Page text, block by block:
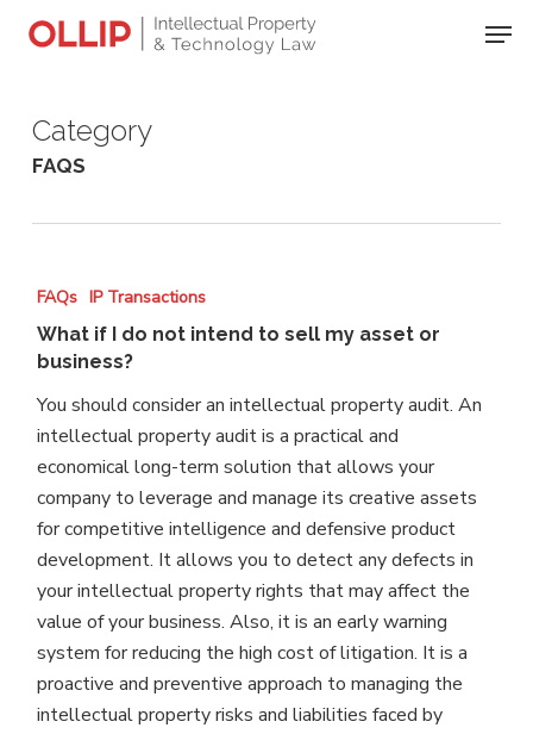
Category
FAQS
What
if
not
intend
to
sell
my
asset
or
business?
FAQs IP Transactions
What if I do not intend to sell my asset or
business?
You should consider an intellectual property audit. An
intellectual property audit is a practical and
economical long-term solution that allows your
company to leverage and manage its creative assets
for competitive intelligence and defensive product
development. It allows you to detect any defects in
your intellectual property rights that may affect the
value of your business. Also, it is an early warning
system for reducing the high cost of litigation. It is a
proactive and preventive approach to managing the
intellectual property risks and liabilities faced by